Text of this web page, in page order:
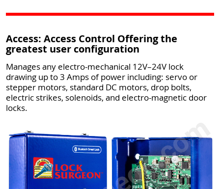
Access: Access Control Offering the
greatest user configuration
Manages any electro-mechanical 12V–24V lock
drawing up to 3 Amps of power including: servo or
stepper motors, standard DC motors, drop bolts,
electric strikes, solenoids, and electro-magnetic door
locks.